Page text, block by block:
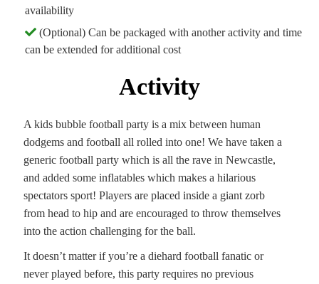
availability
(Optional) Can be packaged with another activity and time
can be extended for additional cost
Activity
A kids bubble football party is a mix between human
dodgems and football all rolled into one! We have taken a
generic football party which is all the rave in Newcastle,
and added some inflatables which makes a hilarious
spectators sport! Players are placed inside a giant zorb
from head to hip and are encouraged to throw themselves
into the action challenging for the ball.
It doesn’t matter if you’re a diehard football fanatic or
never played before, this party requires no previous